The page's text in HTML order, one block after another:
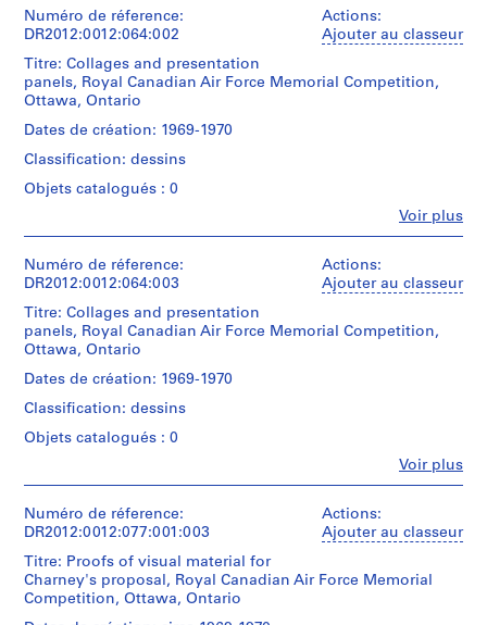
i
b
r
a
y
f
o
e
i
t
o
f
M
n
r
a
l
plans
for
Royal
Canadian
Air
Force
Memorial
Competition.
was
a
tube
labelled
"1969-
1970
Memorial
competition
drawings".
Type
d’objet:
roll(s)
Collation:
institutions:
Melvin
(archive
creator)
Description:
related
to
series.
Quantité
Type
d’objet:
1
panel(s)
Collation:
4
reprographic
Dimensions:
sheets:
50,6
×
76,1
×
Actions:
Ajouter au classeur
Voir plus
Numéro de réference:
DR2012:0012:064:002
Titre: Collages and presentation
panels, Royal Canadian Air Force Memorial Competition,
Ottawa, Ontario
Dates de création: 1969-1970
Classification: dessins
Objets catalogués : 0
institutions:
Melvin
(archive
creator)
Description:
related
to
series.
Quantité
Type
d’objet:
1
panel(s)
Actions:
Ajouter au classeur
Voir plus
Numéro de réference:
DR2012:0012:064:003
Titre: Collages and presentation
panels, Royal Canadian Air Force Memorial Competition,
Ottawa, Ontario
Dates de création: 1969-1970
Classification: dessins
Objets catalogués : 0
institutions:
Melvin
(archive
creator)
Actions:
Ajouter au classeur
Numéro de réference:
DR2012:0012:077:001:003
Titre: Proofs of visual material for
Charney's proposal, Royal Canadian Air Force Memorial
Competition, Ottawa, Ontario